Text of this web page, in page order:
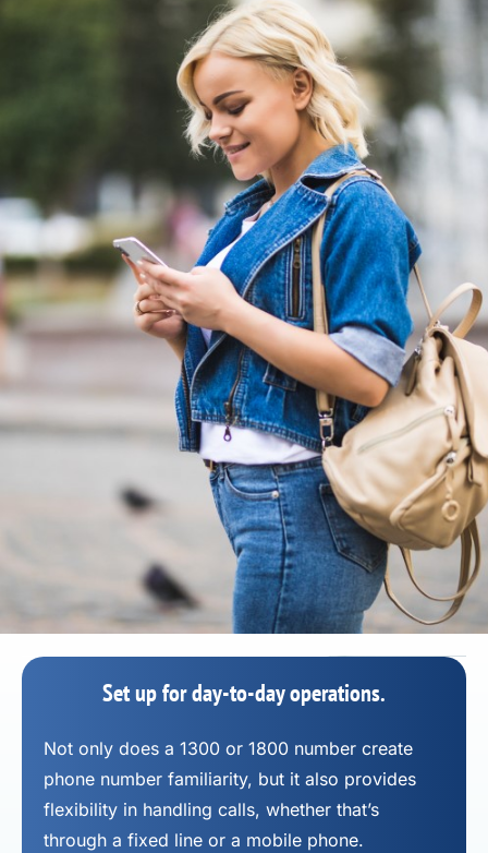
Set up for day-to-day operations.
Not only does a 1300 or 1800 number create
phone number familiarity, but it also provides
flexibility in handling calls, whether that’s
through a fixed line or a mobile phone.